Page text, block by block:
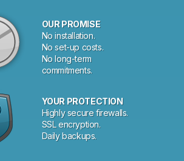
OUR PROMISE
No installation.
No set-up costs.
No long-term
commitments.
YOUR PROTECTION
Highly secure firewalls.
SSL encryption.
Daily backups.